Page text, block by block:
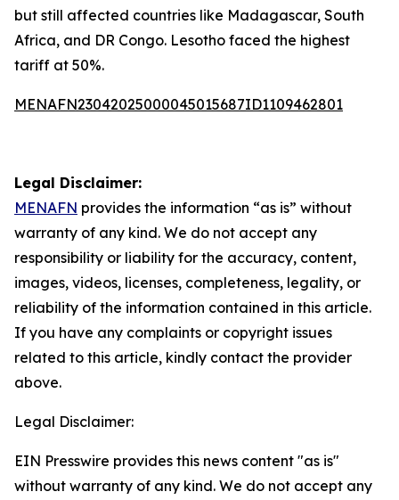
but still affected countries like Madagascar, South
Africa, and DR Congo. Lesotho faced the highest
tariff at 50%.
MENAFN23042025000045015687ID1109462801
Legal Disclaimer:
MENAFN provides the information “as is” without
warranty of any kind. We do not accept any
responsibility or liability for the accuracy, content,
images, videos, licenses, completeness, legality, or
reliability of the information contained in this article.
If you have any complaints or copyright issues
related to this article, kindly contact the provider
above.
Legal Disclaimer:
EIN Presswire provides this news content "as is"
without warranty of any kind. We do not accept any